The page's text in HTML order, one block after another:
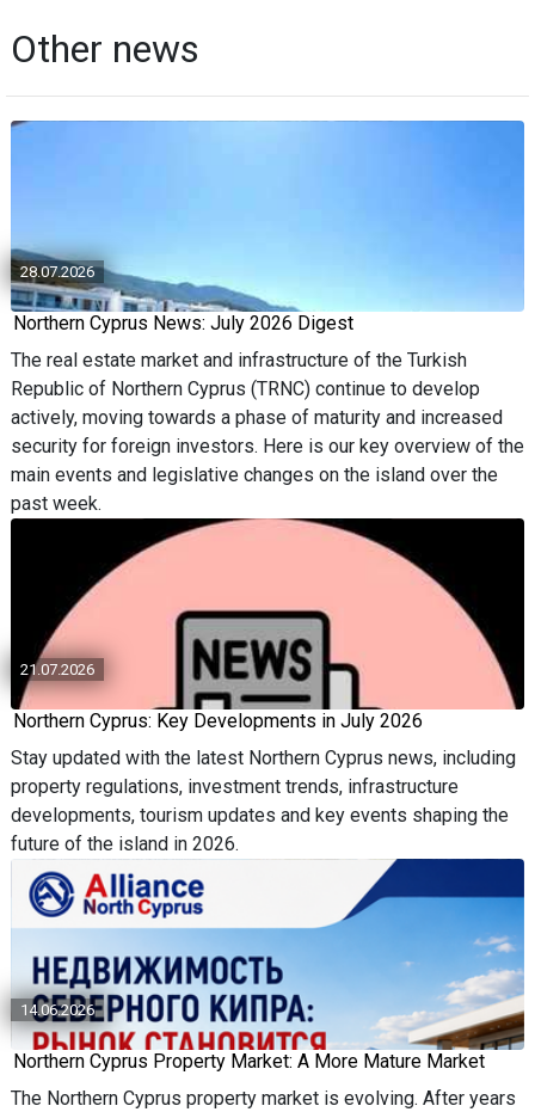
Other news
28.07.2026
Northern Cyprus News: July 2026 Digest
The real estate market and infrastructure of the Turkish
Republic of Northern Cyprus (TRNC) continue to develop
actively, moving towards a phase of maturity and increased
security for foreign investors. Here is our key overview of the
main events and legislative changes on the island over the
past week.
21.07.2026
Northern Cyprus: Key Developments in July 2026
Stay updated with the latest Northern Cyprus news, including
property regulations, investment trends, infrastructure
developments, tourism updates and key events shaping the
future of the island in 2026.
14.06.2026
Northern Cyprus Property Market: A More Mature Market
The Northern Cyprus property market is evolving. After years